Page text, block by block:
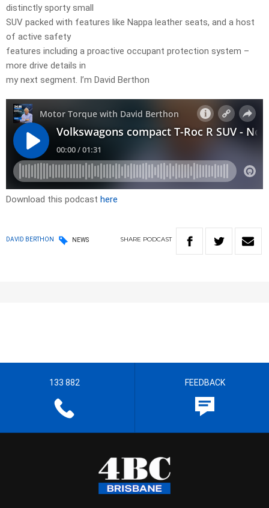
distinctly sporty small
SUV packed with features like Nappa leather seats, and a host
of active safety
features including a proactive occupant protection system –
more drive details in
my next segment. I’m David Berthon
Download this podcast here
DAVID BERTHON NEWS SHARE PODCAST
133 882 FEEDBACK